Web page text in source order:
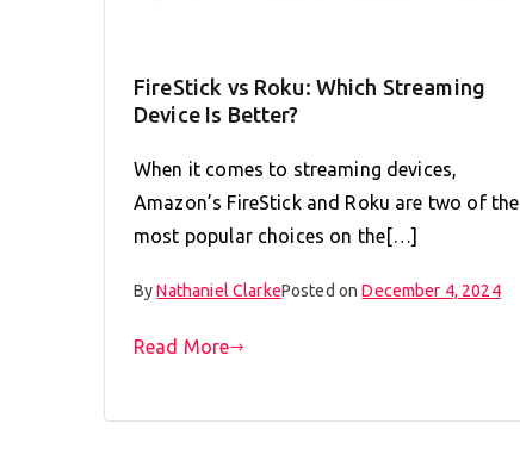
FireStick vs Roku: Which Streaming
Device Is Better?
When it comes to streaming devices,
Amazon’s FireStick and Roku are two of the
most popular choices on the[…]
ByNathaniel ClarkePosted onDecember 4, 2024
Read More